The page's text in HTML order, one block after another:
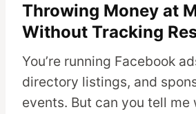
Throwing Money at
Without Tracking
You’re running Facebook
directory listings, and
events. But can you tell me